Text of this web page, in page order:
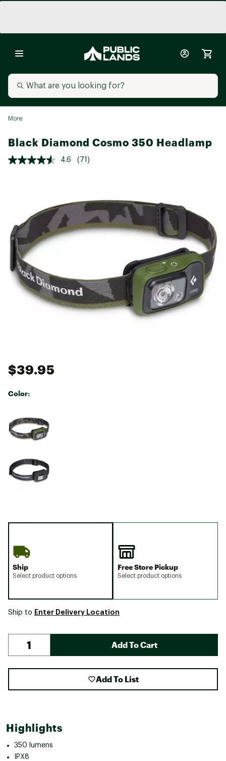
More
Black Diamond Cosmo 350 Headlamp
4.6 (71)
$39.95
Color:
Ship
Select product options
Free Store Pickup
Select product options
Ship to Enter Delivery Location
Add To Cart
Add To List
Highlights
350 lumens
IPX8